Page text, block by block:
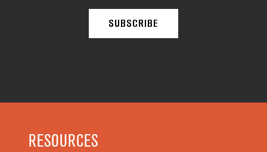
RESOURCES